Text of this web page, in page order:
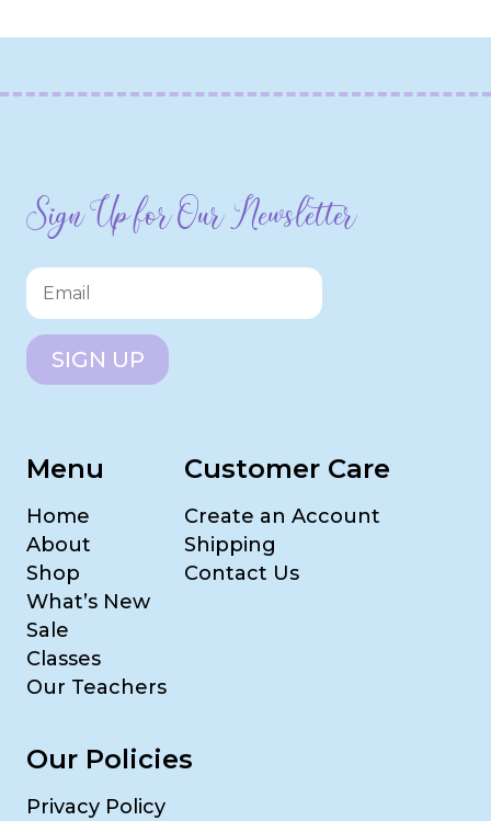
Sign Up for Our Newsletter
SIGN UP
Menu
Home
About
Shop
What’s New
Sale
Classes
Our Teachers
Customer Care
Create an Account
Shipping
Contact Us
Our Policies
Privacy Policy